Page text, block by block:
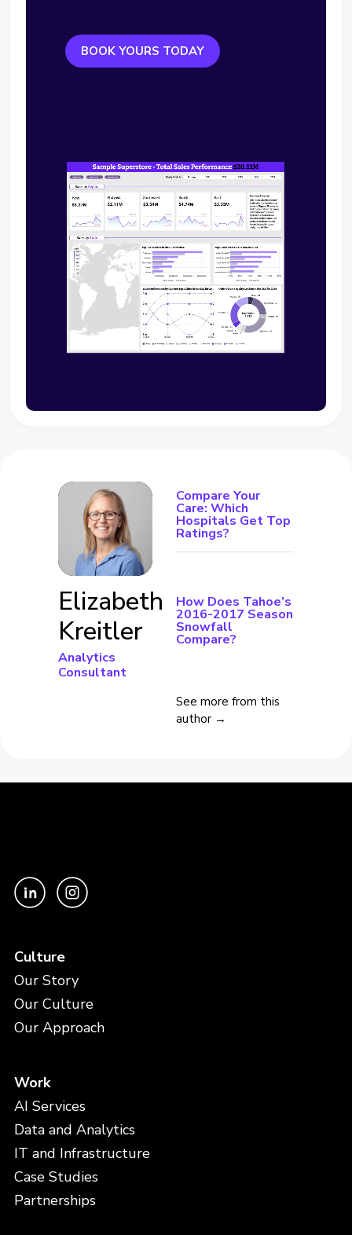
BOOK YOURS TODAY
Elizabeth
Kreitler
Analytics
Consultant
Compare Your
Care: Which
Hospitals Get Top
Ratings?
How Does Tahoe’s
2016-2017 Season
Snowfall
Compare?
See more from this
author →
Culture
Our Story
Our Culture
Our Approach
Work
AI Services
Data and Analytics
IT and Infrastructure
Case Studies
Partnerships